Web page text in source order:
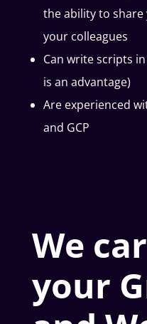
the ability to share
your colleagues
Can write scripts
is an advantage)
Are experienced
and GCP
We
your